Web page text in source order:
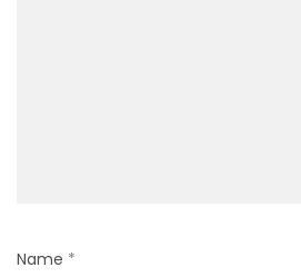
Name *